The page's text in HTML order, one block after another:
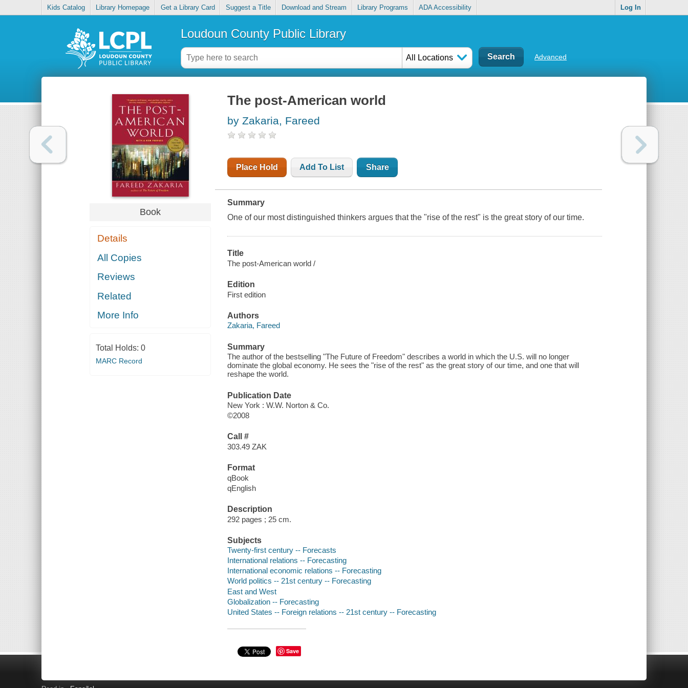
Kids Catalog Library Homepage Get a Library Card Suggest a Title Download and Stream Library Programs ADA Accessibility Log In
Loudoun County Public Library
All Locations Advanced
Book
Details
All Copies
Reviews
Related
More Info
Total Holds: 0
MARC Record
The post-American world
by Zakaria, Fareed
Place Hold Add To List Share
Summary
One of our most distinguished thinkers argues that the "rise of the rest" is the great story of our time.
Title
The post-American world /
Edition
First edition
Authors
Zakaria, Fareed
Summary
The author of the bestselling "The Future of Freedom" describes a world in which the U.S. will no longer
dominate the global economy. He sees the "rise of the rest" as the great story of our time, and one that will
reshape the world.
Publication Date
New York : W.W. Norton & Co.
©2008
Call #
303.49 ZAK
Format
qBook
qEnglish
Description
292 pages ; 25 cm.
Subjects
Twenty-first century -- Forecasts
International relations -- Forecasting
International economic relations -- Forecasting
World politics -- 21st century -- Forecasting
East and West
Globalization -- Forecasting
United States -- Foreign relations -- 21st century -- Forecasting
Save